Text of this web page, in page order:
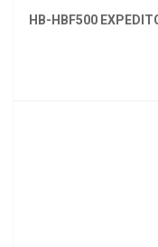
HB-HBF500